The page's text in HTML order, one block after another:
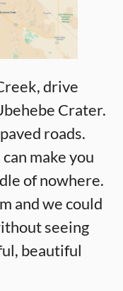
drive
Crater.
roads.
make you
of nowhere.
and we could
seeing
beautiful